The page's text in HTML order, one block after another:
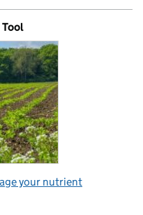
your nutrient